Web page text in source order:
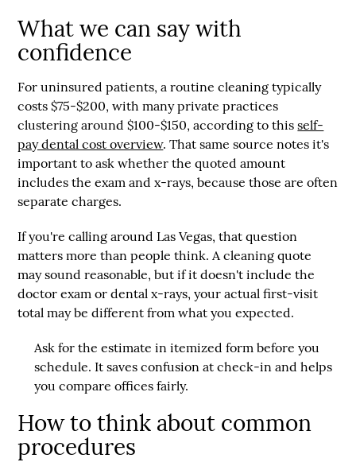
What we can say with
confidence
For uninsured patients, a routine cleaning typically
costs$75-$200, with many private practices
clustering around$100-$150, according to thisself-
pay dental cost overview. That same source notes it's
important to ask whether the quoted amount
includes the exam and x-rays, because those are often
separate charges.
If you're calling around Las Vegas, that question
matters more than people think. A cleaning quote
may sound reasonable, but if it doesn't include the
doctor exam or dental x-rays, your actual first-visit
total may be different from what you expected.
Ask for the estimate in itemized form before you
schedule. It saves confusion at check-in and helps
you compare offices fairly.
How to think about common
procedures